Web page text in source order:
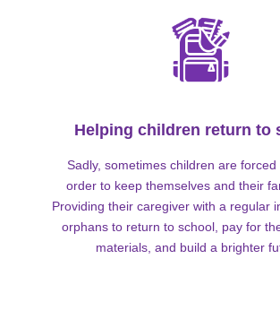
Helping children return to
Sadly, sometimes children are forced
order to keep themselves and their
Providing their caregiver with a regular
orphans to return to school, pay for
materials, and build a brighter